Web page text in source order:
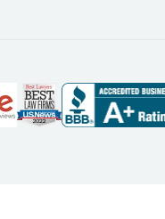
and then
Long story